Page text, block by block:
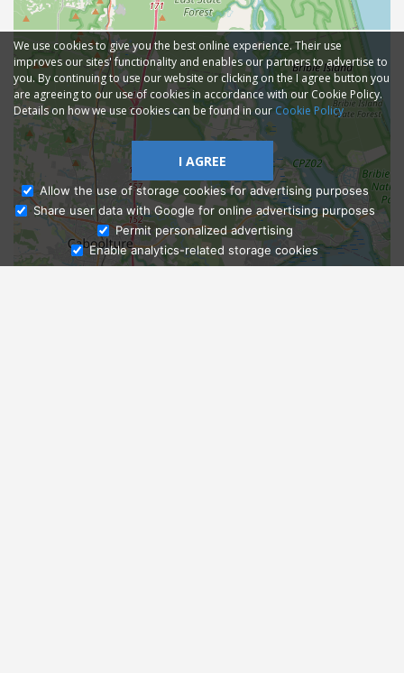
Ask Admissions
We use cookies to give you the best online experience. Their use
improves our sites' functionality and enables our partners to advertise to
you. By continuing to use our website or clicking on the I agree button you
are agreeing to our use of cookies in accordance with our Cookie Policy.
Details on how we use cookies can be found in our Cookie Policy
I AGREE
Allow the use of storage cookies for advertising purposes
Share user data with Google for online advertising purposes
Permit personalized advertising
Enable analytics-related storage cookies